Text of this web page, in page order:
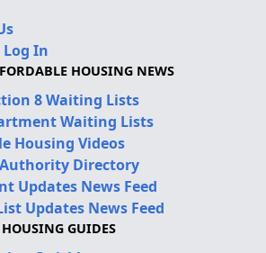
In
HOUSING NEWS
8 Waiting Lists
Waiting Lists
Housing Videos
Directory
Updates News Feed
Updates News Feed
GUIDES